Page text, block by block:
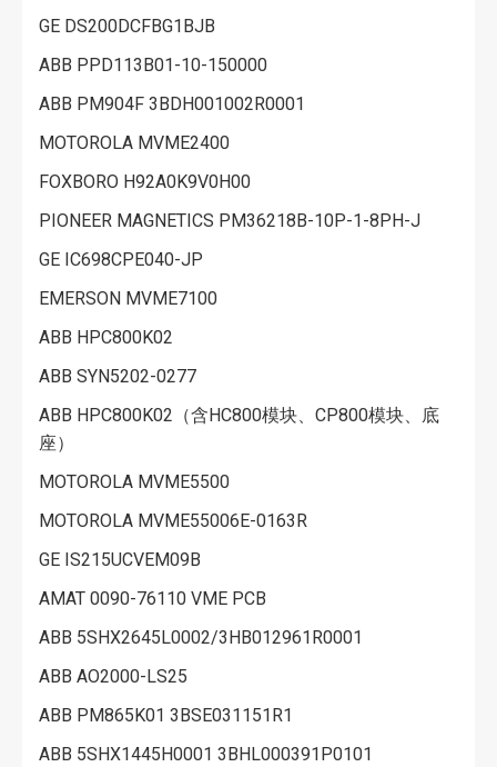
GE DS200DCFBG1BJB
ABB PPD113B01-10-150000
ABB PM904F 3BDH001002R0001
MOTOROLA MVME2400
FOXBORO H92A0K9V0H00
PIONEER MAGNETICS PM36218B-10P-1-8PH-J
GE IC698CPE040-JP
EMERSON MVME7100
ABB HPC800K02
ABB SYN5202-0277
ABB HPC800K02（含HC800模块、CP800模块、底
座）
MOTOROLA MVME5500
MOTOROLA MVME55006E-0163R
GE IS215UCVEM09B
AMAT 0090-76110 VME PCB
ABB 5SHX2645L0002/3HB012961R0001
ABB AO2000-LS25
ABB PM865K01 3BSE031151R1
ABB 5SHX1445H0001 3BHL000391P0101